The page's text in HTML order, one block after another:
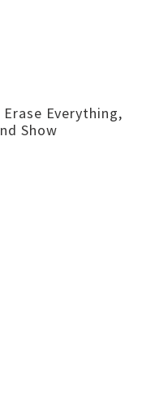
Everything,
Show